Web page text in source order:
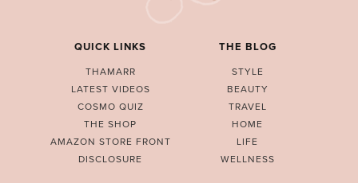
QUICK LINKS
THAMARR
LATEST VIDEOS
COSMO QUIZ
THE SHOP
AMAZON STORE FRONT
DISCLOSURE
THE BLOG
STYLE
BEAUTY
TRAVEL
HOME
LIFE
WELLNESS